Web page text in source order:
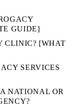
GUIDE]
CLINIC? [WHAT
SERVICES
NATIONAL OR